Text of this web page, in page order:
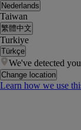
Nederlands
Taiwan
繁體中文
Turkiye
Türkçe
We've detected
Change location
Learn how we use